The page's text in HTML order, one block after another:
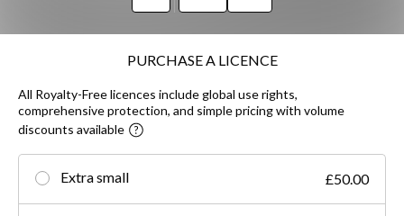
PURCHASE A LICENCE
All Royalty-Free licences include global use rights,
comprehensive protection, and simple pricing with volume
discounts available
Extra small £50.00